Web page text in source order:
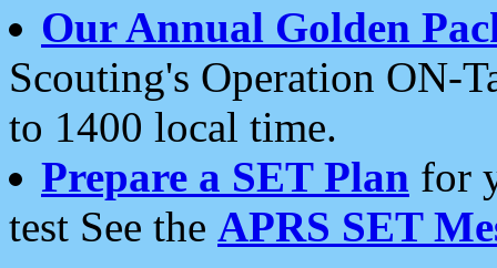
Our Annual Golden
Scouting's Operation ON-
to 1400 local time.
Prepare a SET Plan for
test See the APRS SET